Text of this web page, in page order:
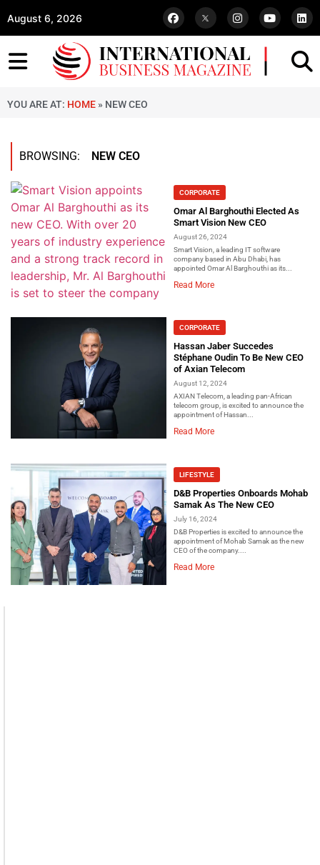
August 6, 2026
YOU ARE AT: HOME » NEW CEO
BROWSING: NEW CEO
CORPORATE
Omar Al Barghouthi Elected As
Smart Vision New CEO
August 26, 2024
Smart Vision, a leading IT software
company based in Abu Dhabi, has
appointed Omar Al Barghouthi as its...
Read More
CORPORATE
Hassan Jaber Succedes
Stéphane Oudin To Be New CEO
of Axian Telecom
August 12, 2024
AXIAN Telecom, a leading pan-African
telecom group, is excited to announce the
appointment of Hassan...
Read More
LIFESTYLE
D&B Properties Onboards Mohab
Samak As The New CEO
July 16, 2024
D&B Properties is excited to announce the
appointment of Mohab Samak as the new
CEO of the company....
Read More